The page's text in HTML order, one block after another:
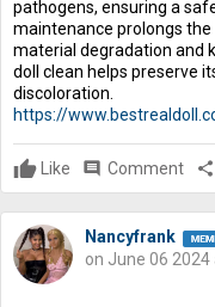
pathogens, ensuring a
maintenance prolongs
material degradation and
doll clean helps preserve
discoloration.
https://
Like comment Comment share
Nancyfrank
on June 06 2024